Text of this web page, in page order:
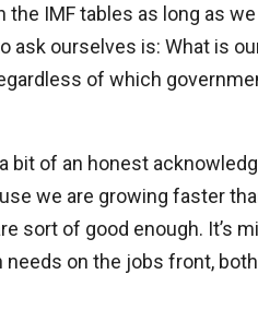
the IMF tables as long as
ask ourselves is: What is
of which
bit of an honest
we are growing faster
sort of good enough. It’s
on the jobs front,